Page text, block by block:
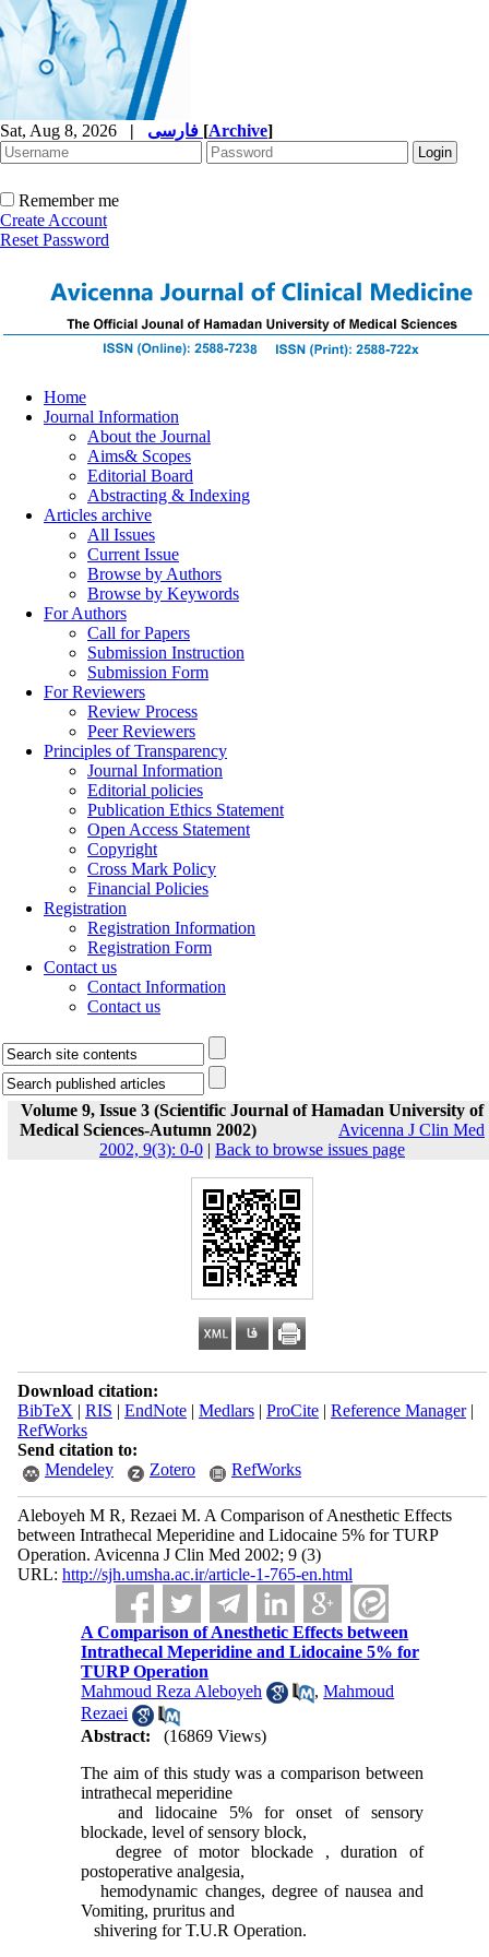
Sat, Aug 8, 2026 | [Archive]
Remember me
Create Account
Reset Password
Home
Journal Information
About the Journal
Aims& Scopes
Editorial Board
Abstracting & Indexing
Articles archive
All Issues
Current Issue
Browse by Authors
Browse by Keywords
For Authors
Call for Papers
Submission Instruction
Submission Form
For Reviewers
Review Process
Peer Reviewers
Principles of Transparency
Journal Information
Editorial policies
Publication Ethics Statement
Open Access Statement
Copyright
Cross Mark Policy
Financial Policies
Registration
Registration Information
Registration Form
Contact us
Contact Information
Contact us
Volume 9, Issue 3 (Scientific Journal of Hamadan University of
Medical Sciences-Autumn 2002)
Avicenna J Clin Med
2002, 9(3): 0-0 | Back to browse issues page
Download citation:
BibTeX | RIS | EndNote| Medlars| ProCite| Reference Manager|
RefWorks
Send citation to:
Mendeley
Zotero RefWorks
Aleboyeh M R, Rezaei M. A Comparison of Anesthetic Effects
between Intrathecal Meperidine and Lidocaine 5% for TURP
Operation. Avicenna J Clin Med 2002; 9 (3)
URL: http://sjh.umsha.ac.ir/article-1-765-en.html
A Comparison of Anesthetic Effects between
Intrathecal Meperidine and Lidocaine 5% for
TURP Operation
Mahmoud Reza Aleboyeh
,Mahmoud
Rezaei
Abstract:
(16869 Views)
The aim of this study was a comparison between
intrathecal meperidine
and lidocaine 5% for onset of sensory
blockade, level of sensory block,
degree of motor blockade , duration of
postoperative analgesia,
hemodynamic changes, degree of nausea and
Vomiting, pruritus and
shivering for T.U.R Operation.